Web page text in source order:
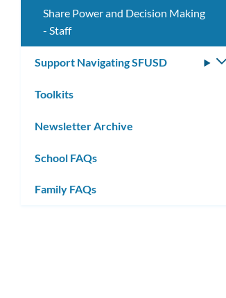
Share Power and Decision Making
- Staff
Support Navigating SFUSD
Toolkits
Newsletter Archive
School FAQs
Family FAQs